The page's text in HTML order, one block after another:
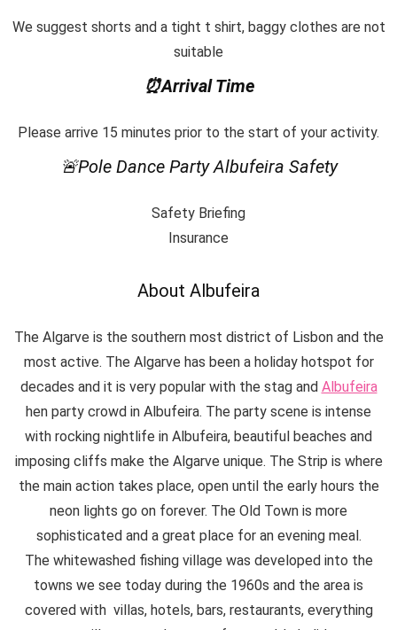
We suggest shorts and a tight t shirt, baggy clothes are not
suitable
⏰Arrival Time
Please arrive 15 minutes prior to the start of your activity.
🚨Pole Dance Party Albufeira Safety
Safety Briefing
Insurance
About Albufeira
The Algarve is the southern most district of Lisbon and the
most active. The Algarve has been a holiday hotspot for
decades and it is very popular with the stag and Albufeira
hen party crowd in Albufeira. The party scene is intense
with rocking nightlife in Albufeira, beautiful beaches and
imposing cliffs make the Algarve unique. The Strip is where
the main action takes place, open until the early hours the
neon lights go on forever. The Old Town is more
sophisticated and a great place for an evening meal.
The whitewashed fishing village was developed into the
towns we see today during the 1960s and the area is
covered with villas, hotels, bars, restaurants, everything